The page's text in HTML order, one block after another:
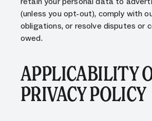
(unless you opt-out), comply with
obligations, or resolve disputes or
owed.
APPLICABILITY
PRIVACY POLICY